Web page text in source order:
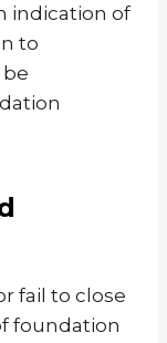
indication of
to
be
fail to close
foundation